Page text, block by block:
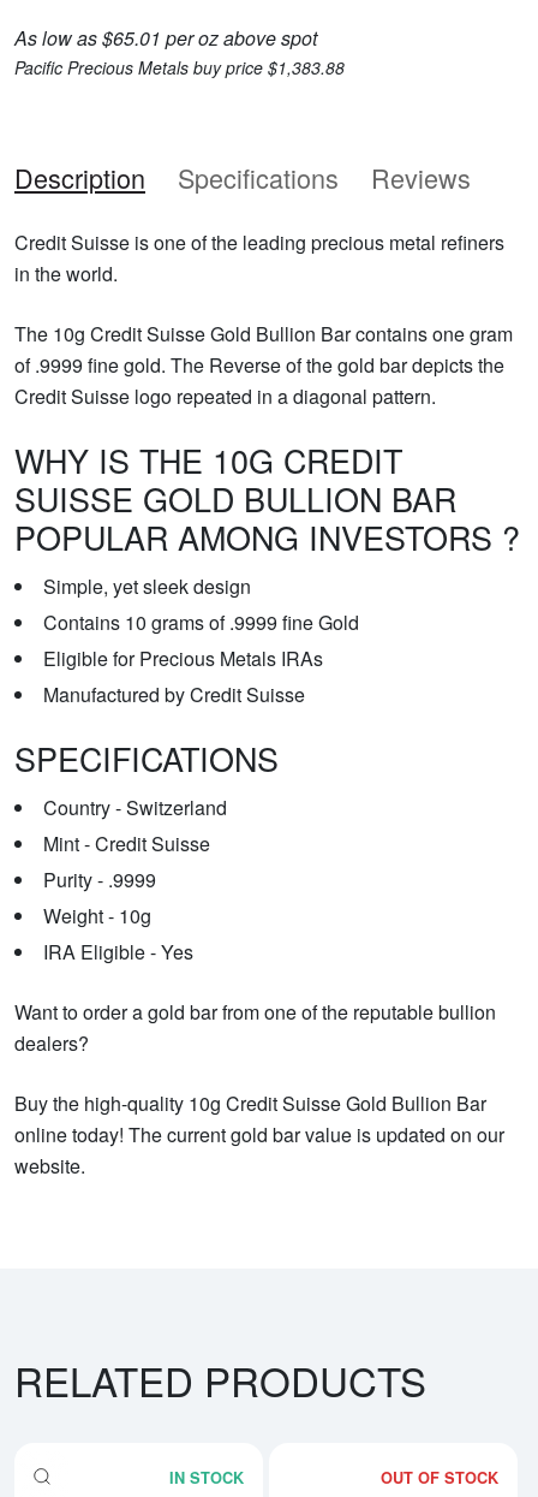
As low as $65.01 per oz above spot
Pacific Precious Metals buy price $1,383.88
Description Specifications Reviews
Credit Suisse is one of the leading precious metal refiners
in the world.
The 10g Credit Suisse Gold Bullion Bar contains one gram
of .9999 fine gold. The Reverse of the gold bar depicts the
Credit Suisse logo repeated in a diagonal pattern.
WHY IS THE 10G CREDIT
SUISSE GOLD BULLION BAR
POPULAR AMONG INVESTORS ?
Simple, yet sleek design
Contains 10 grams of .9999 fine Gold
Eligible for Precious Metals IRAs
Manufactured by Credit Suisse
SPECIFICATIONS
Country - Switzerland
Mint - Credit Suisse
Purity - .9999
Weight - 10g
IRA Eligible - Yes
Want to order a gold bar from one of the reputable bullion
dealers?
Buy the high-quality 10g Credit Suisse Gold Bullion Bar
online today! The current gold bar value is updated on our
website.
RELATED PRODUCTS
IN STOCK OUT OF STOCK